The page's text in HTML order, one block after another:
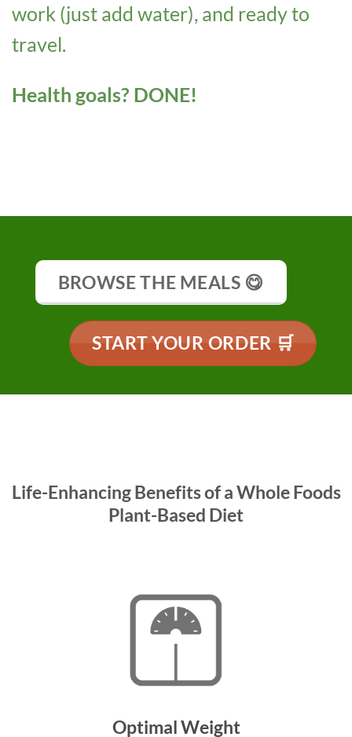
work (just add water), and ready to
travel.
Health goals? DONE!
BROWSE THE MEALS 😋
START YOUR ORDER 🛒
Life-Enhancing Benefits of a Whole Foods
Plant-Based Diet
Optimal Weight